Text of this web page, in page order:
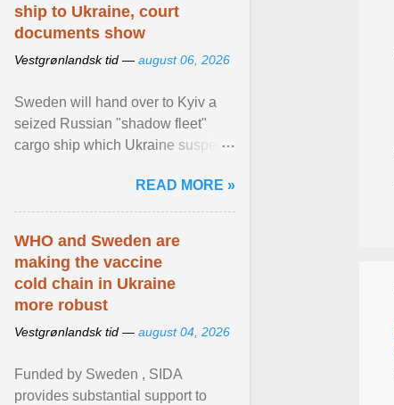
ship to Ukraine, court
documents show
Vestgrønlandsk tid — august 06, 2026
Sweden will hand over to Kyiv a
seized Russian "shadow fleet"
cargo ship which Ukraine suspects
occupied ... View article...READ MORE »
WHO and Sweden are
making the vaccine
cold chain in Ukraine
more robust
Vestgrønlandsk tid — august 04, 2026
Funded by Sweden , SIDA
provides substantial support to